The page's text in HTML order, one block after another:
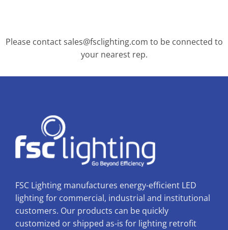
Please contact sales@fsclighting.com to be connected to
your nearest rep.
FSC Lighting manufactures energy-efficient LED
lighting for commercial, industrial and institutional
customers. Our products can be quickly
customized or shipped as-is for lighting retrofit